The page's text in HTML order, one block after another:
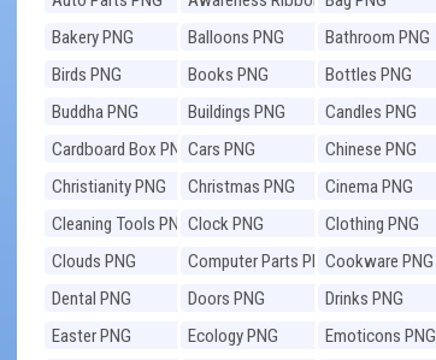
PNG
Bakery PNG
Balloons PNG
Bathroom PNG
Birds PNG
Books PNG
Bottles PNG
Buddha PNG
Buildings PNG
Candles PNG
Cardboard Box PNGCars PNG
Chinese PNG
Christianity PNG
Christmas PNG
Cinema PNG
Cleaning Tools PNGClock PNG
Clothing PNG
Clouds PNG
Computer Parts PNGCookware PNG
Dental PNG
Doors PNG
Drinks PNG
Easter PNG
Ecology PNG
Emoticons PNG